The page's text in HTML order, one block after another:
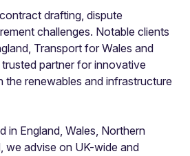
drafting, dispute
challenges. Notable clients
Transport for Wales and
trusted partner for innovative
the renewables and infrastructure
in England, Wales, Northern
we advise on UK-wide and